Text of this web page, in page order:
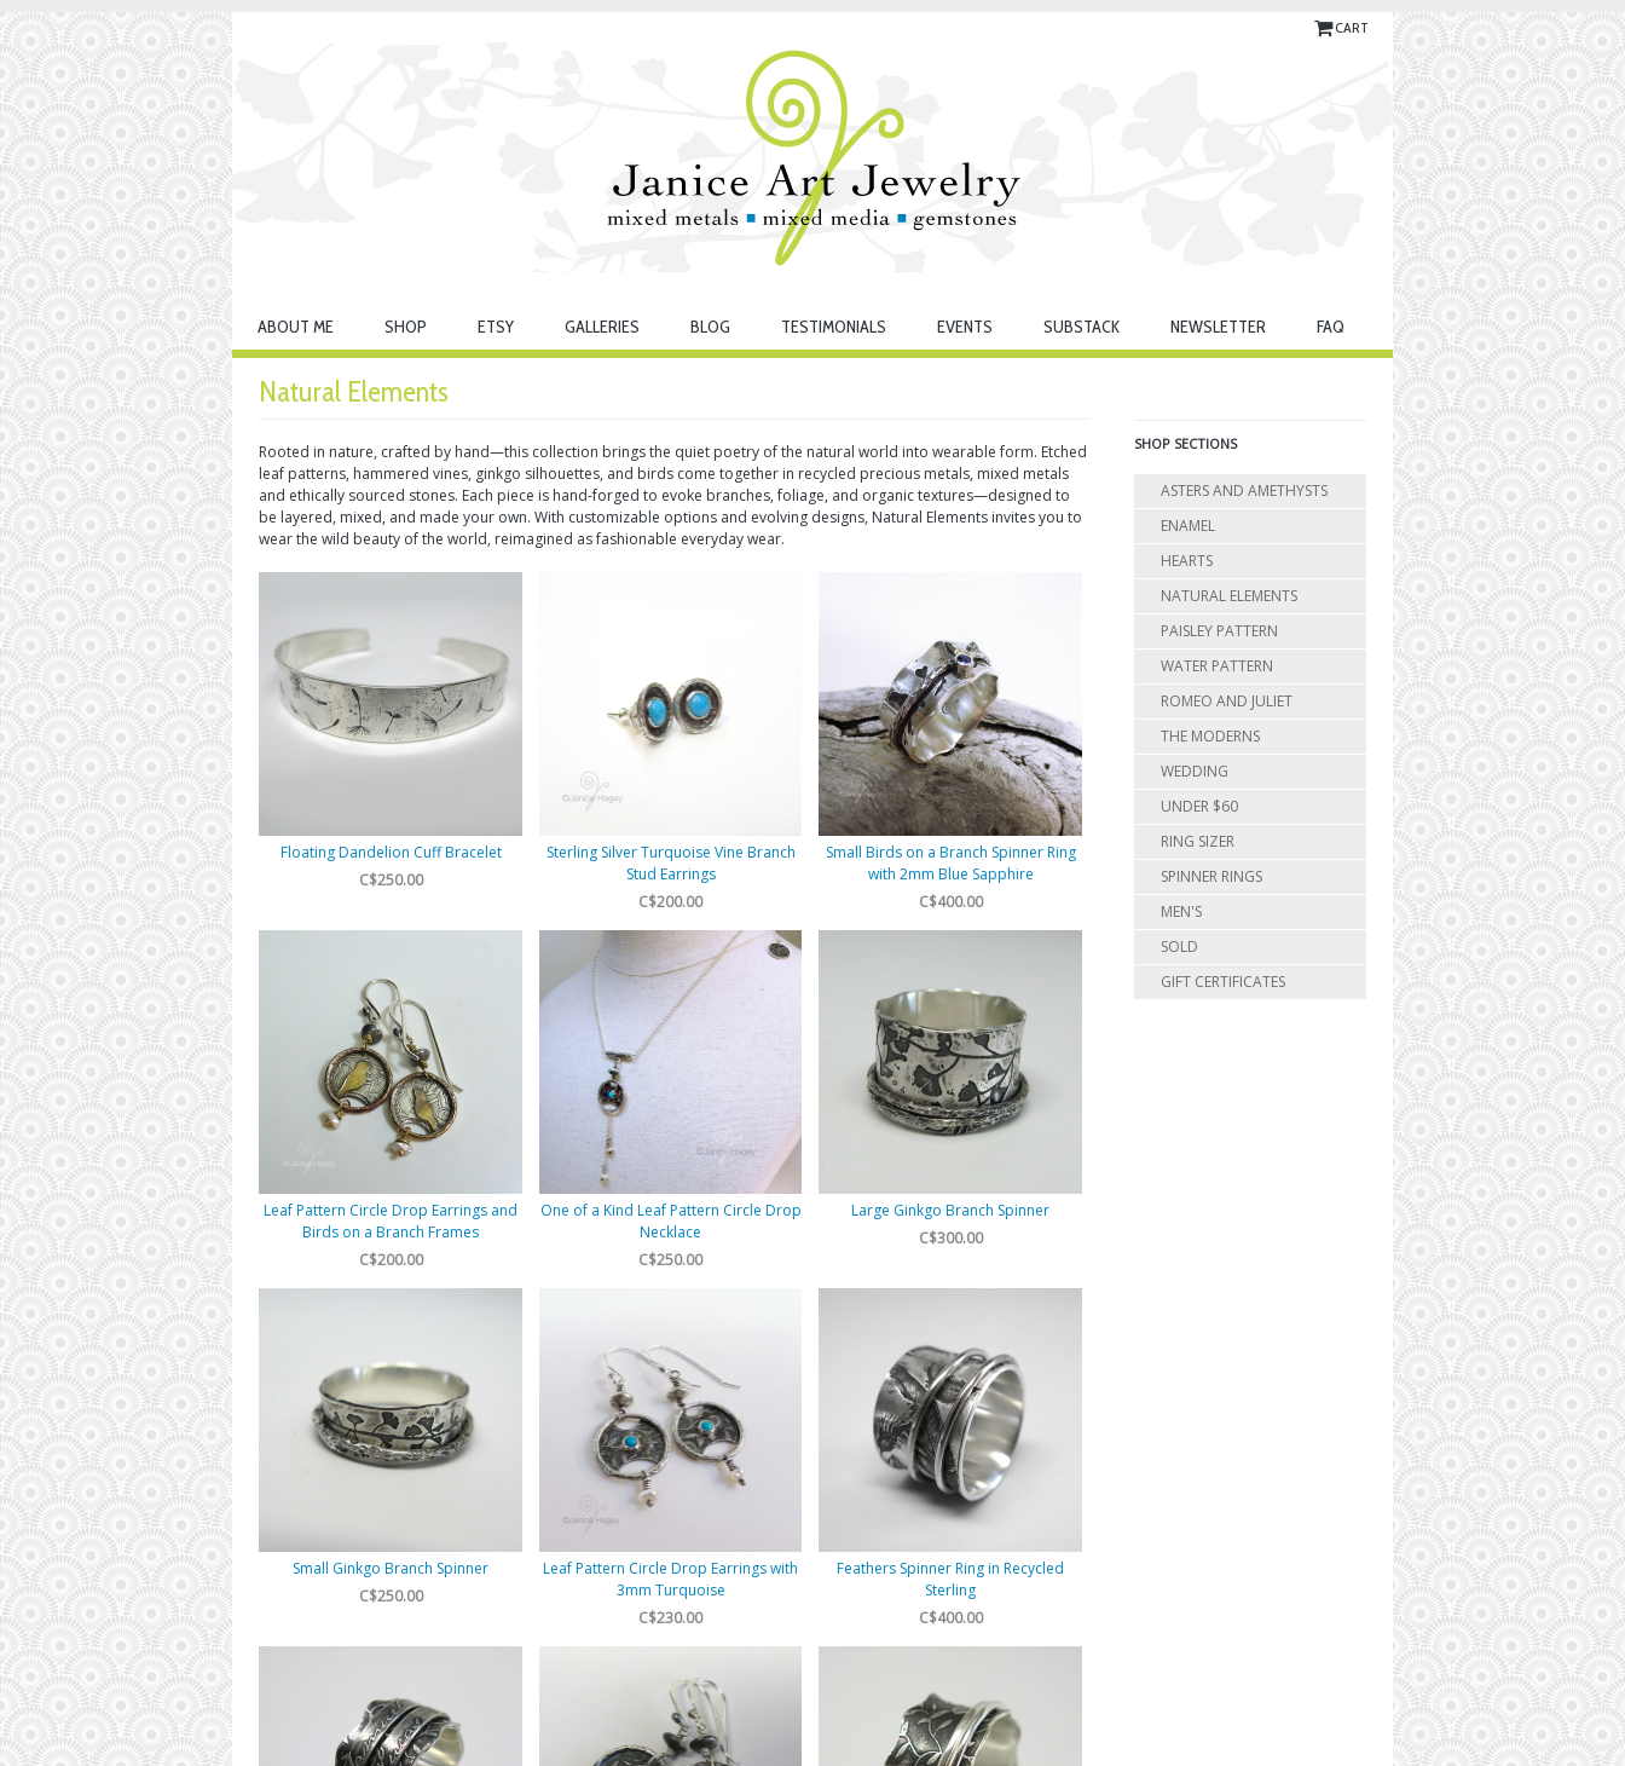
CART
ABOUT ME SHOP ETSY GALLERIES BLOG TESTIMONIALS EVENTS SUBSTACK NEWSLETTER FAQ
Natural Elements
Rooted in nature, crafted by hand—this collection brings the quiet poetry of the natural world into wearable form. Etched
leaf patterns, hammered vines, ginkgo silhouettes, and birds come together in recycled precious metals, mixed metals
and ethically sourced stones. Each piece is hand-forged to evoke branches, foliage, and organic textures—designed to
be layered, mixed, and made your own. With customizable options and evolving designs, Natural Elements invites you to
wear the wild beauty of the world, reimagined as fashionable everyday wear.
Floating Dandelion Cuff Bracelet
C$250.00
Sterling Silver Turquoise Vine Branch
Stud Earrings
C$200.00
Small Birds on a Branch Spinner Ring
with 2mm Blue Sapphire
C$400.00
Leaf Pattern Circle Drop Earrings and
Birds on a Branch Frames
C$200.00
One of a Kind Leaf Pattern Circle Drop
Necklace
C$250.00
Large Ginkgo Branch Spinner
C$300.00
Small Ginkgo Branch Spinner
C$250.00
Leaf Pattern Circle Drop Earrings with
3mm Turquoise
C$230.00
Feathers Spinner Ring in Recycled
Sterling
C$400.00
SHOP SECTIONS
ASTERS AND AMETHYSTS
ENAMEL
HEARTS
NATURAL ELEMENTS
PAISLEY PATTERN
WATER PATTERN
ROMEO AND JULIET
THE MODERNS
WEDDING
UNDER $60
RING SIZER
SPINNER RINGS
MEN'S
SOLD
GIFT CERTIFICATES